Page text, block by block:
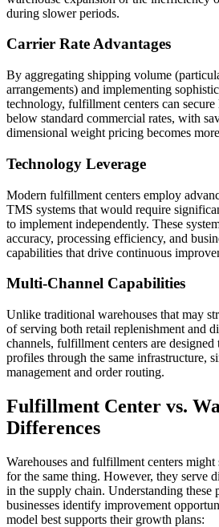
during slower periods.
Carrier Rate Advantages
By aggregating shipping volume
arrangements) and implementing
technology, fulfillment centers can
below standard commercial rates, with
dimensional weight pricing becomes
Technology Leverage
Modern fulfillment centers employ
TMS systems that would require
to implement independently. These
accuracy, processing efficiency, and
capabilities that drive continuous
Multi-Channel Capabilities
Unlike traditional warehouses that may
of serving both retail replenishment and
channels, fulfillment centers are
profiles through the same infrastructure,
management and order routing.
Fulfillment Center vs.
Differences
Warehouses and fulfillment centers
for the same thing. However, they serve
in the supply chain. Understanding these
businesses identify improvement
model best supports their growth plans: